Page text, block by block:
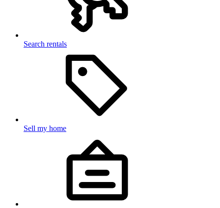
Search rentals
Sell my home